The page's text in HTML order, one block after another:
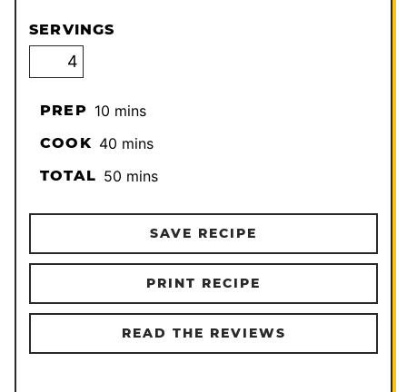
SERVINGS
PREP 10minutes
mins
COOK 40minutes
mins
TOTAL 50minutes
mins
SAVE RECIPE
PRINT RECIPE
READ THE REVIEWS